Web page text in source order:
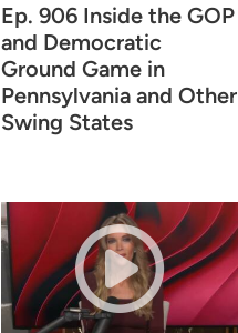
Ep. 906 Inside the GOP
and Democratic
Ground Game in
Pennsylvania and Other
Swing States